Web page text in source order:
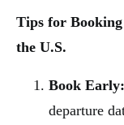
Tips for
the U.S.
Book Early:
departure